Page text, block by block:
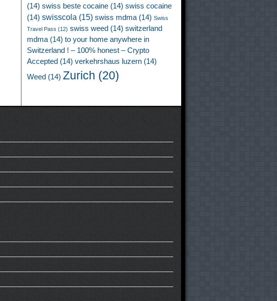
(14) swiss beste cocaine (14) swiss cocaine
(14) swisscola (15) swiss mdma (14) Swiss
Travel Pass (12) swiss weed (14) switzerland
mdma (14) to your home anywhere in
Switzerland ! – 100% honest – Crypto
Accepted (14) verkehrshaus luzern (14)
Weed (14) Zurich (20)